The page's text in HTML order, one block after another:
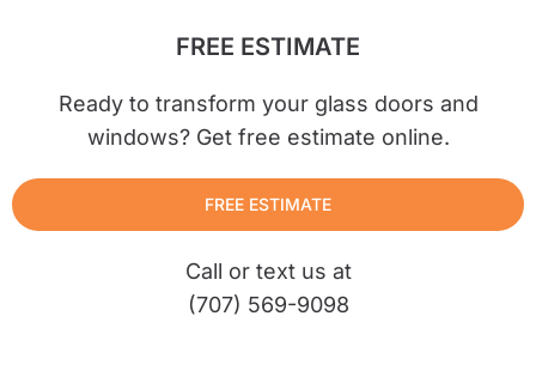
FREE ESTIMATE
Ready to transform your glass doors and
windows? Get free estimate online.
FREE ESTIMATE
Call or text us at
(707) 569-9098